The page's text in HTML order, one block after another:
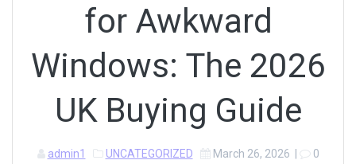
for Awkward
Windows: The 2026
UK Buying Guide
admin1 UNCATEGORIZED March 26, 2026 0